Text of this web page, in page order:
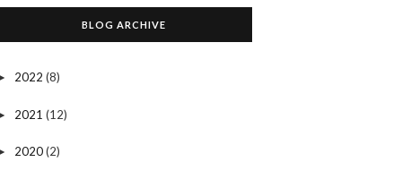
BLOG ARCHIVE
2022(8)
2021(12)
2020(2)